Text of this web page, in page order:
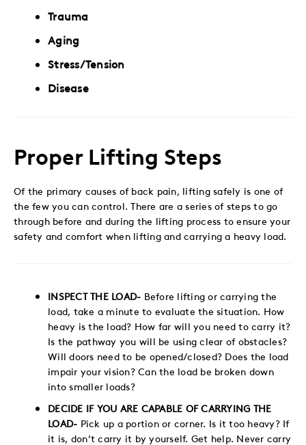
Trauma
Aging
Stress/Tension
Disease
Proper Lifting Steps
Of the primary causes of back pain, lifting safely is one of
the few you can control. There are a series of steps to go
through before and during the lifting process to ensure your
safety and comfort when lifting and carrying a heavy load.
INSPECT THE LOAD- Before lifting or carrying the
load, take a minute to evaluate the situation. How
heavy is the load? How far will you need to carry it?
Is the pathway you will be using clear of obstacles?
Will doors need to be opened/closed? Does the load
impair your vision? Can the load be broken down
into smaller loads?
DECIDE IF YOU ARE CAPABLE OF CARRYING THE
LOAD- Pick up a portion or corner. Is it too heavy? If
it is, don’t carry it by yourself. Get help. Never carry